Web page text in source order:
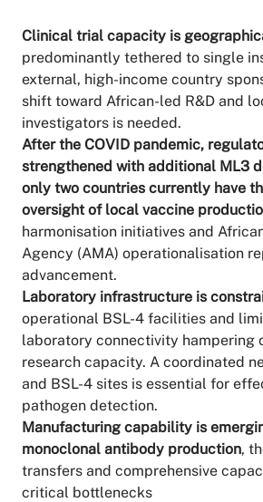
Clinical trial capacity is
predominantly tethered to single
external, high-income country
shift toward African-led R&D and
investigators is needed.
After the COVID pandemic,
strengthened with additional ML3
only two countries currently have
oversight of local vaccine
harmonisation initiatives and
Agency (AMA) operationalisation
advancement.
Laboratory infrastructure is
operational BSL-4 facilities and
laboratory connectivity hampering
research capacity. A coordinated
and BSL-4 sites is essential for
pathogen detection.
Manufacturing capability is
monoclonal antibody production,
transfers and comprehensive
critical bottlenecks